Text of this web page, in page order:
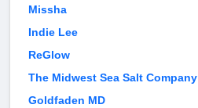
Missha
Indie Lee
ReGlow
The Midwest Sea Salt Company
Goldfaden MD